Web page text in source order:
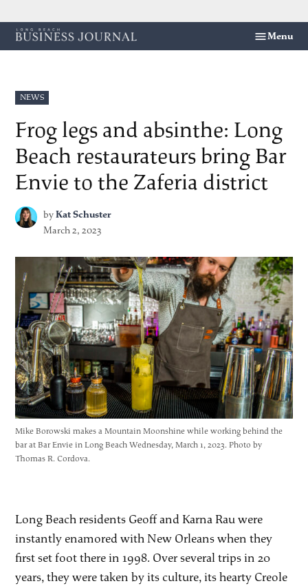
Skip
to
Menu
POSTED
IN
NEWS
Frog legs and absinthe: Long
Beach restaurateurs bring Bar
Envie to the Zaferia district
byKat Schuster
March 2, 2023
Mike Borowski makes a Mountain Moonshine while working behind the
bar at Bar Envie in Long Beach Wednesday, March 1, 2023. Photo by
Thomas R. Cordova.
Long Beach residents Geoff and Karna Rau were
instantly enamored with New Orleans when they
first set foot there in 1998. Over several trips in 20
years, they were taken by its culture, its hearty Creole